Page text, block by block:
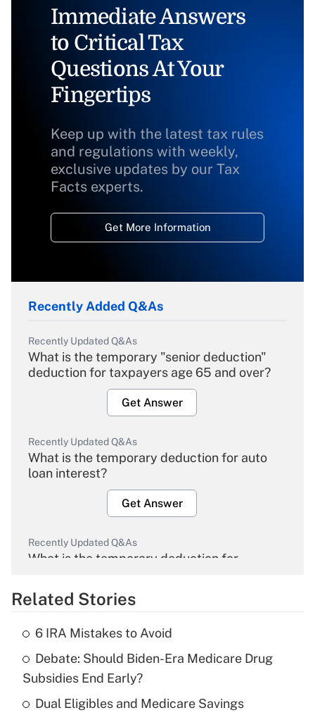
Immediate Answers
to Critical Tax
Questions At Your
Fingertips
Keep up with the latest tax rules
and regulations with weekly,
exclusive updates by our Tax
Facts experts.
Get More Information
Recently Added Q&As
Recently Updated Q&As
What is the temporary "senior deduction"
deduction for taxpayers age 65 and over?
Get Answer
Recently Updated Q&As
What is the temporary deduction for auto
loan interest?
Get Answer
Recently Updated Q&As
What is the temporary deduction for
Get Answer
What is the temporary deduction for tip
income?
Get Answer
Related Stories
6 IRA Mistakes to Avoid
Debate: Should Biden-Era Medicare Drug
Subsidies End Early?
Dual Eligibles and Medicare Savings